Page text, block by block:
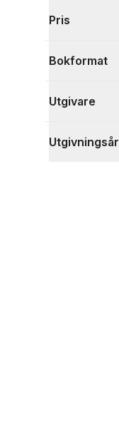
Visa fler
Pris
Bokformat
Utgivare
Utgivningsår